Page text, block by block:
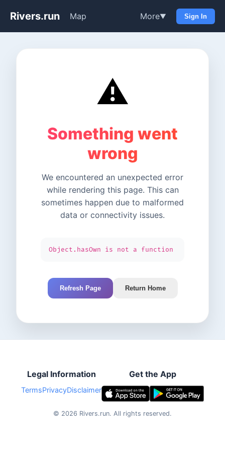
Rivers.run Map More▼ Sign In
⚠️
Something went
wrong
We encountered an unexpected error
while rendering this page. This can
sometimes happen due to malformed
data or connectivity issues.
Object.hasOwn is not a function
Refresh Page Return Home
Legal Information
TermsPrivacyDisclaimer
Get the App
© 2026 Rivers.run. All rights reserved.